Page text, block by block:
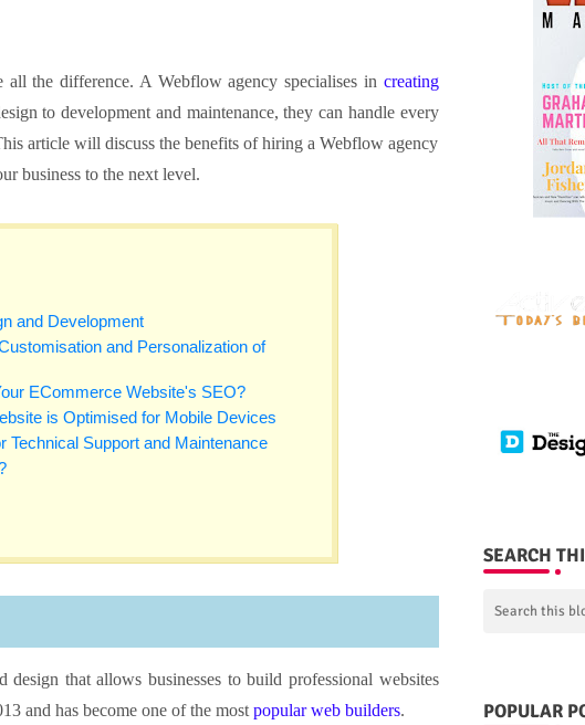
the difference. A Webflow agency specialises in creating
to development and maintenance, they can handle every
article will discuss the benefits of hiring a Webflow agency
business to the next level.
and Development
and Personalization of
ECommerce Website's SEO?
is Optimised for Mobile Devices
Technical Support and Maintenance
that allows businesses to build professional websites
and has become one of the most popular web builders.
SEARCH
POPULAR